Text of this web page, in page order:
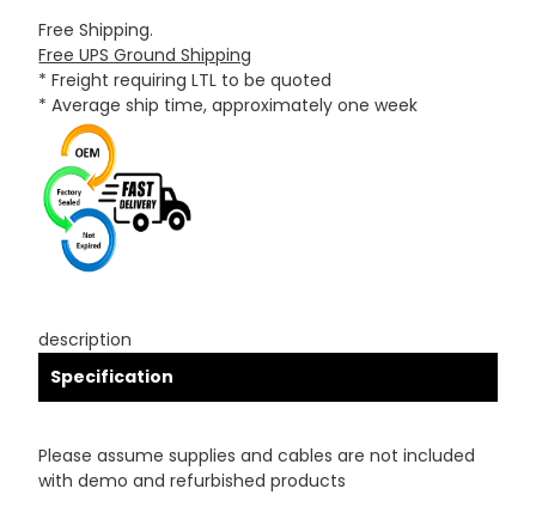
Free Shipping.
Free UPS Ground Shipping
* Freight requiring LTL to be quoted
* Average ship time, approximately one week
description
Specification
Please assume supplies and cables are not included
with demo and refurbished products